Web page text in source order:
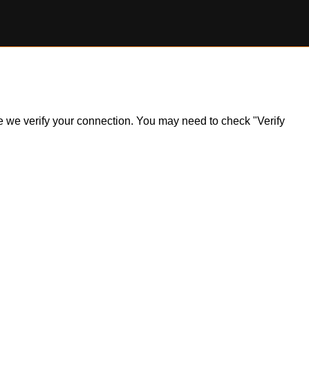
verify your connection. You may need to check "Verify